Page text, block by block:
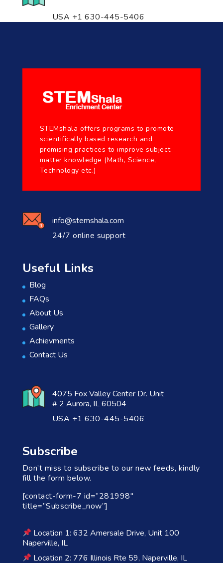
USA +1 630-445-5406
STEMshala offers programs to promote
scientifically based research and
promising practices to improve subject
matter knowledge (Math, Science,
Technology etc.)
info@stemshala.com
24/7 online support
Useful Links
Blog
FAQs
About Us
Gallery
Achievments
Contact Us
4075 Fox Valley Center Dr. Unit
# 2 Aurora, IL 60504
USA +1 630-445-5406
Subscribe
Don’t miss to subscribe to our new feeds, kindly
fill the form below.
[contact-form-7 id=”281998″
title=”Subscribe_now”]
Location 1: 632 Amersale Drive, Unit 100
Naperville, IL
Location 2: 776 Illinois Rte 59, Naperville, IL